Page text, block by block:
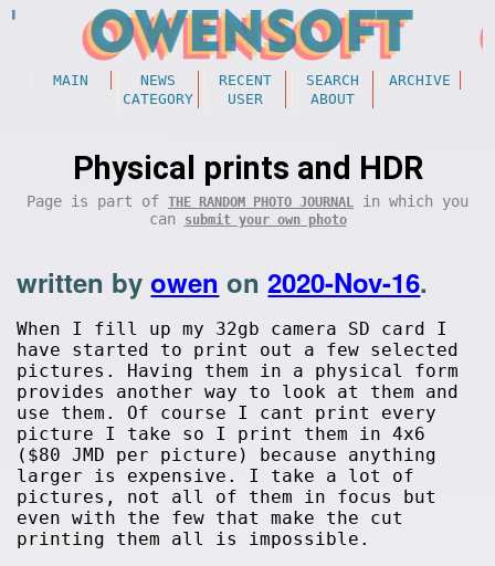
MAIN NEWS RECENT SEARCH
ARCHIVE
CATEGORY
USER ABOUT
Physical prints and HDR
Page is part of THE RANDOM PHOTO JOURNAL in which you
can
submit your own photo
written byowen on2020-Nov-16.
When I fill up my 32gb camera SD card I
have started to print out a few selected
pictures. Having them in a physical form
provides another way to look at them and
use them. Of course I cant print every
picture I take so I print them in 4x6
($80 JMD per picture) because anything
larger is expensive. I take a lot of
pictures, not all of them in focus but
even with the few that make the cut
printing them all is impossible.